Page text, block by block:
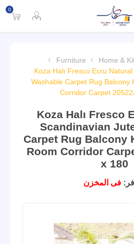
0
Home &
Furniture
Koza Halı Fresco Ecru
Washable Carpet Rug Balcony
Corridor Carpet
Koza Halı Fresco
Scandinavian
Carpet Rug Balcony
Room Corridor
x 180
فى المخزن